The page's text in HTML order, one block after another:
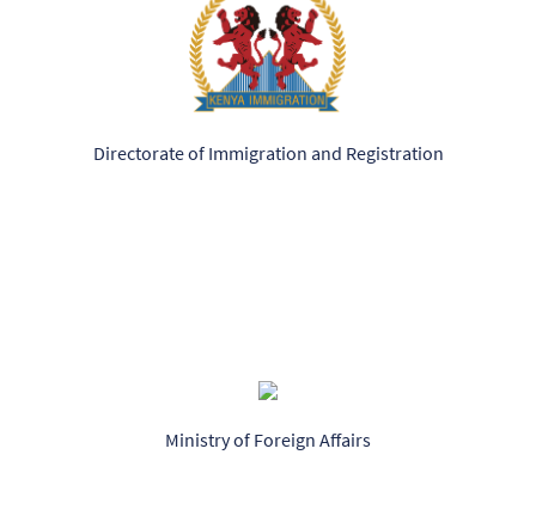
Directorate of Immigration and Registration
Ministry of Foreign Affairs